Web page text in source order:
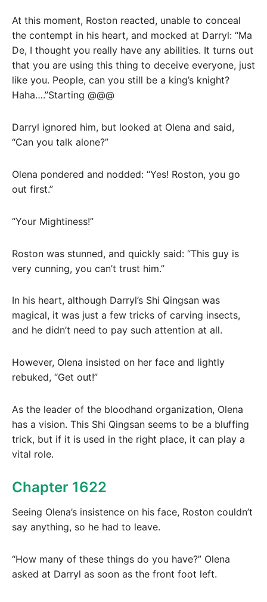
At this moment, Roston reacted, unable to conceal
the contempt in his heart, and mocked at Darryl: “Ma
De, I thought you really have any abilities. It turns out
that you are using this thing to deceive everyone, just
like you. People, can you still be a king’s knight?
Haha….”Starting @@@
Darryl ignored him, but looked at Olena and said,
“Can you talk alone?”
Olena pondered and nodded: “Yes! Roston, you go
out first.”
“Your Mightiness!”
Roston was stunned, and quickly said: “This guy is
very cunning, you can’t trust him.”
In his heart, although Darryl’s Shi Qingsan was
magical, it was just a few tricks of carving insects,
and he didn’t need to pay such attention at all.
However, Olena insisted on her face and lightly
rebuked, “Get out!”
As the leader of the bloodhand organization, Olena
has a vision. This Shi Qingsan seems to be a bluffing
trick, but if it is used in the right place, it can play a
vital role.
Chapter 1622
Seeing Olena’s insistence on his face, Roston couldn’t
say anything, so he had to leave.
“How many of these things do you have?” Olena
asked at Darryl as soon as the front foot left.